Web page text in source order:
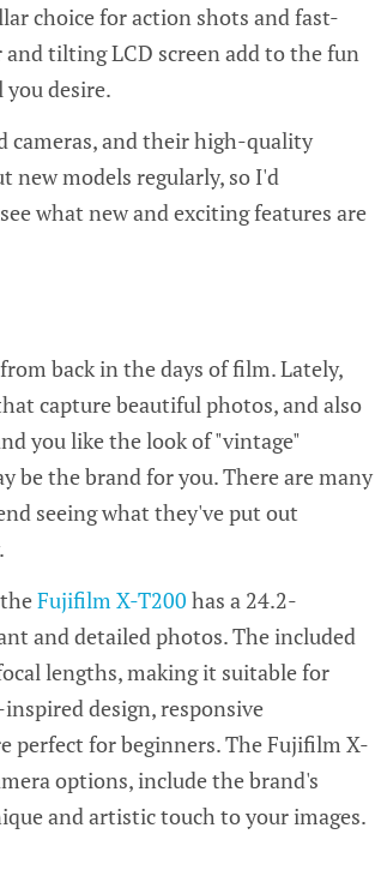
choice for action shots and fast-
tilting LCD screen add to the fun
desire.
cameras, and their high-quality
new models regularly, so I'd
what new and exciting features are
back in the days of film. Lately,
capture beautiful photos, and also
you like the look of "vintage"
be the brand for you. There are many
seeing what they've put out
Fujifilm X-T200 has a 24.2-
and detailed photos. The included
lengths, making it suitable for
design, responsive
perfect for beginners. The Fujifilm X-
options, include the brand's
and artistic touch to your images.